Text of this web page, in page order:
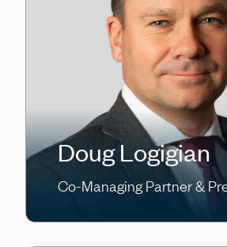
Doug Logigian
Co-Managing Partner &